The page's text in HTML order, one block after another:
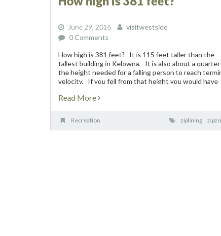
June 29, 2016
visitwestside
0 Comments
How high is 381 feet? It is 115 feet taller than the
tallest building in Kelowna. It is also about a quarter
the height needed for a falling person to reach
velocity. If you fell from that height you would have
Read More
Recreation ziplining